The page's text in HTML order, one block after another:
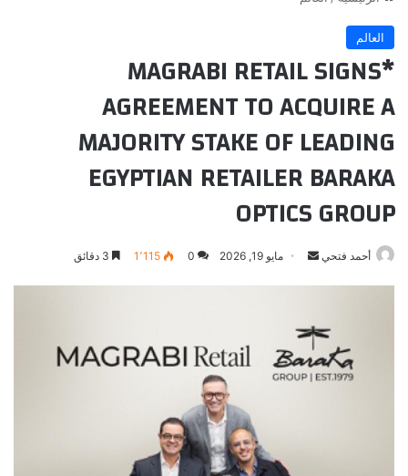
العالم
*MAGRABI RETAIL SIGNS
AGREEMENT TO ACQUIRE A
MAJORITY STAKE OF LEADING
EGYPTIAN RETAILER BARAKA
OPTICS GROUP
أحمد فتحي
أرسل مايو 19, 2026 0 1٬115